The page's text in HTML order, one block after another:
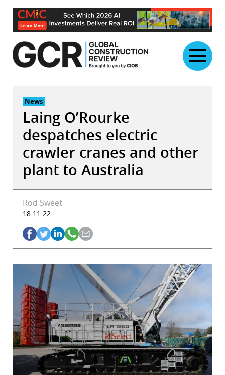
Skip
content
News
Laing O’Rourke
despatches electric
crawler cranes and other
plant to Australia
Rod Sweet
18.11.22